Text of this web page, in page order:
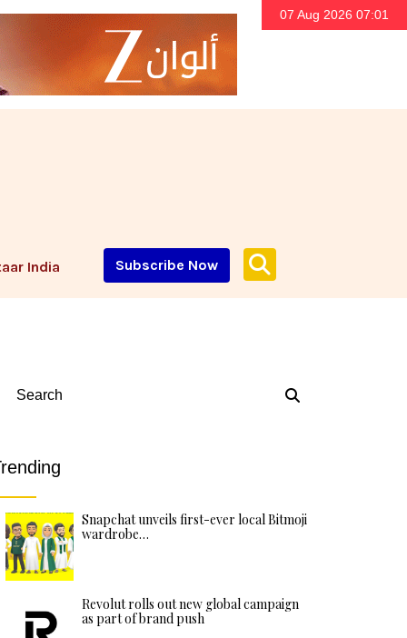
07 Aug 2026 07:01
India Subscribe Now
Search
Snapchat unveils first-ever local Bitmoji
wardrobe…
Revolut rolls out new global campaign
as part of brand push